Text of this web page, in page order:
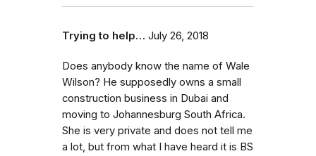
Trying to help… July 26, 2018
Does anybody know the name of Wale
Wilson? He supposedly owns a small
construction business in Dubai and
moving to Johannesburg South Africa.
She is very private and does not tell me
a lot, but from what I have heard it is BS